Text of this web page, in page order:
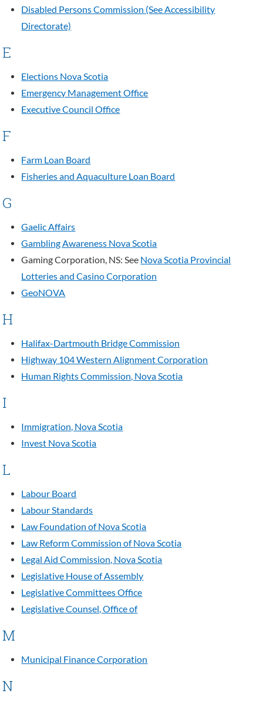
Disabled Persons Commission (See Accessibility
Directorate)
E
Elections Nova Scotia
Emergency Management Office
Executive Council Office
F
Farm Loan Board
Fisheries and Aquaculture Loan Board
G
Gaelic Affairs
Gambling Awareness Nova Scotia
Gaming Corporation, NS: See Nova Scotia Provincial
Lotteries and Casino Corporation
GeoNOVA
H
Halifax-Dartmouth Bridge Commission
Highway 104 Western Alignment Corporation
Human Rights Commission, Nova Scotia
I
Immigration, Nova Scotia
Invest Nova Scotia
L
Labour Board
Labour Standards
Law Foundation of Nova Scotia
Law Reform Commission of Nova Scotia
Legal Aid Commission, Nova Scotia
Legislative House of Assembly
Legislative Committees Office
Legislative Counsel, Office of
M
Municipal Finance Corporation
N